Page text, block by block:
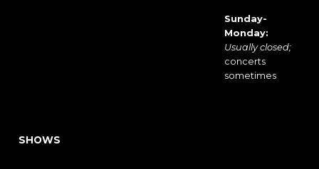
Sunday-
Monday:
Usually closed;
concerts
sometimes
SHOWS